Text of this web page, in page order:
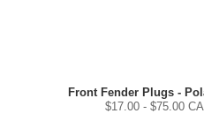
Front Fender Plugs -
$17.00- $75.00